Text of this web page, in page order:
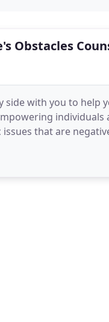
Obstacles
side with you to help
are negatively
in-home